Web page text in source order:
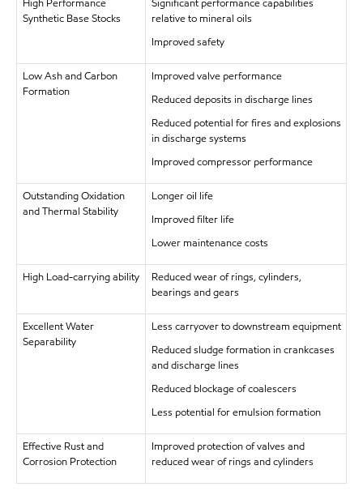
High Performance
Synthetic Base Stocks
Significant performance capabilities
relative to mineral oils
Improved safety
Low Ash and Carbon
Formation
Improved valve performance
Reduced deposits in discharge lines
Reduced potential for fires and explosions
in discharge systems
Improved compressor performance
Outstanding Oxidation
and Thermal Stability
Longer oil life
Improved filter life
Lower maintenance costs
High Load-carrying ability
Reduced wear of rings, cylinders,
bearings and gears
Excellent Water
Separability
Less carryover to downstream equipment
Reduced sludge formation in crankcases
and discharge lines
Reduced blockage of coalescers
Less potential for emulsion formation
Effective Rust and
Corrosion Protection
Improved protection of valves and
reduced wear of rings and cylinders